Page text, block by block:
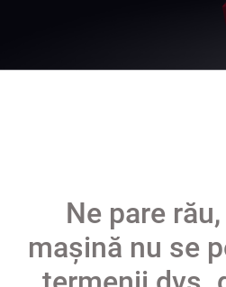
Ne pare
mașină nu se